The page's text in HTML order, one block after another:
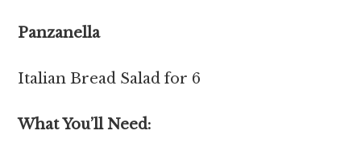
Panzanella
Italian Bread Salad for 6
What You’ll Need: